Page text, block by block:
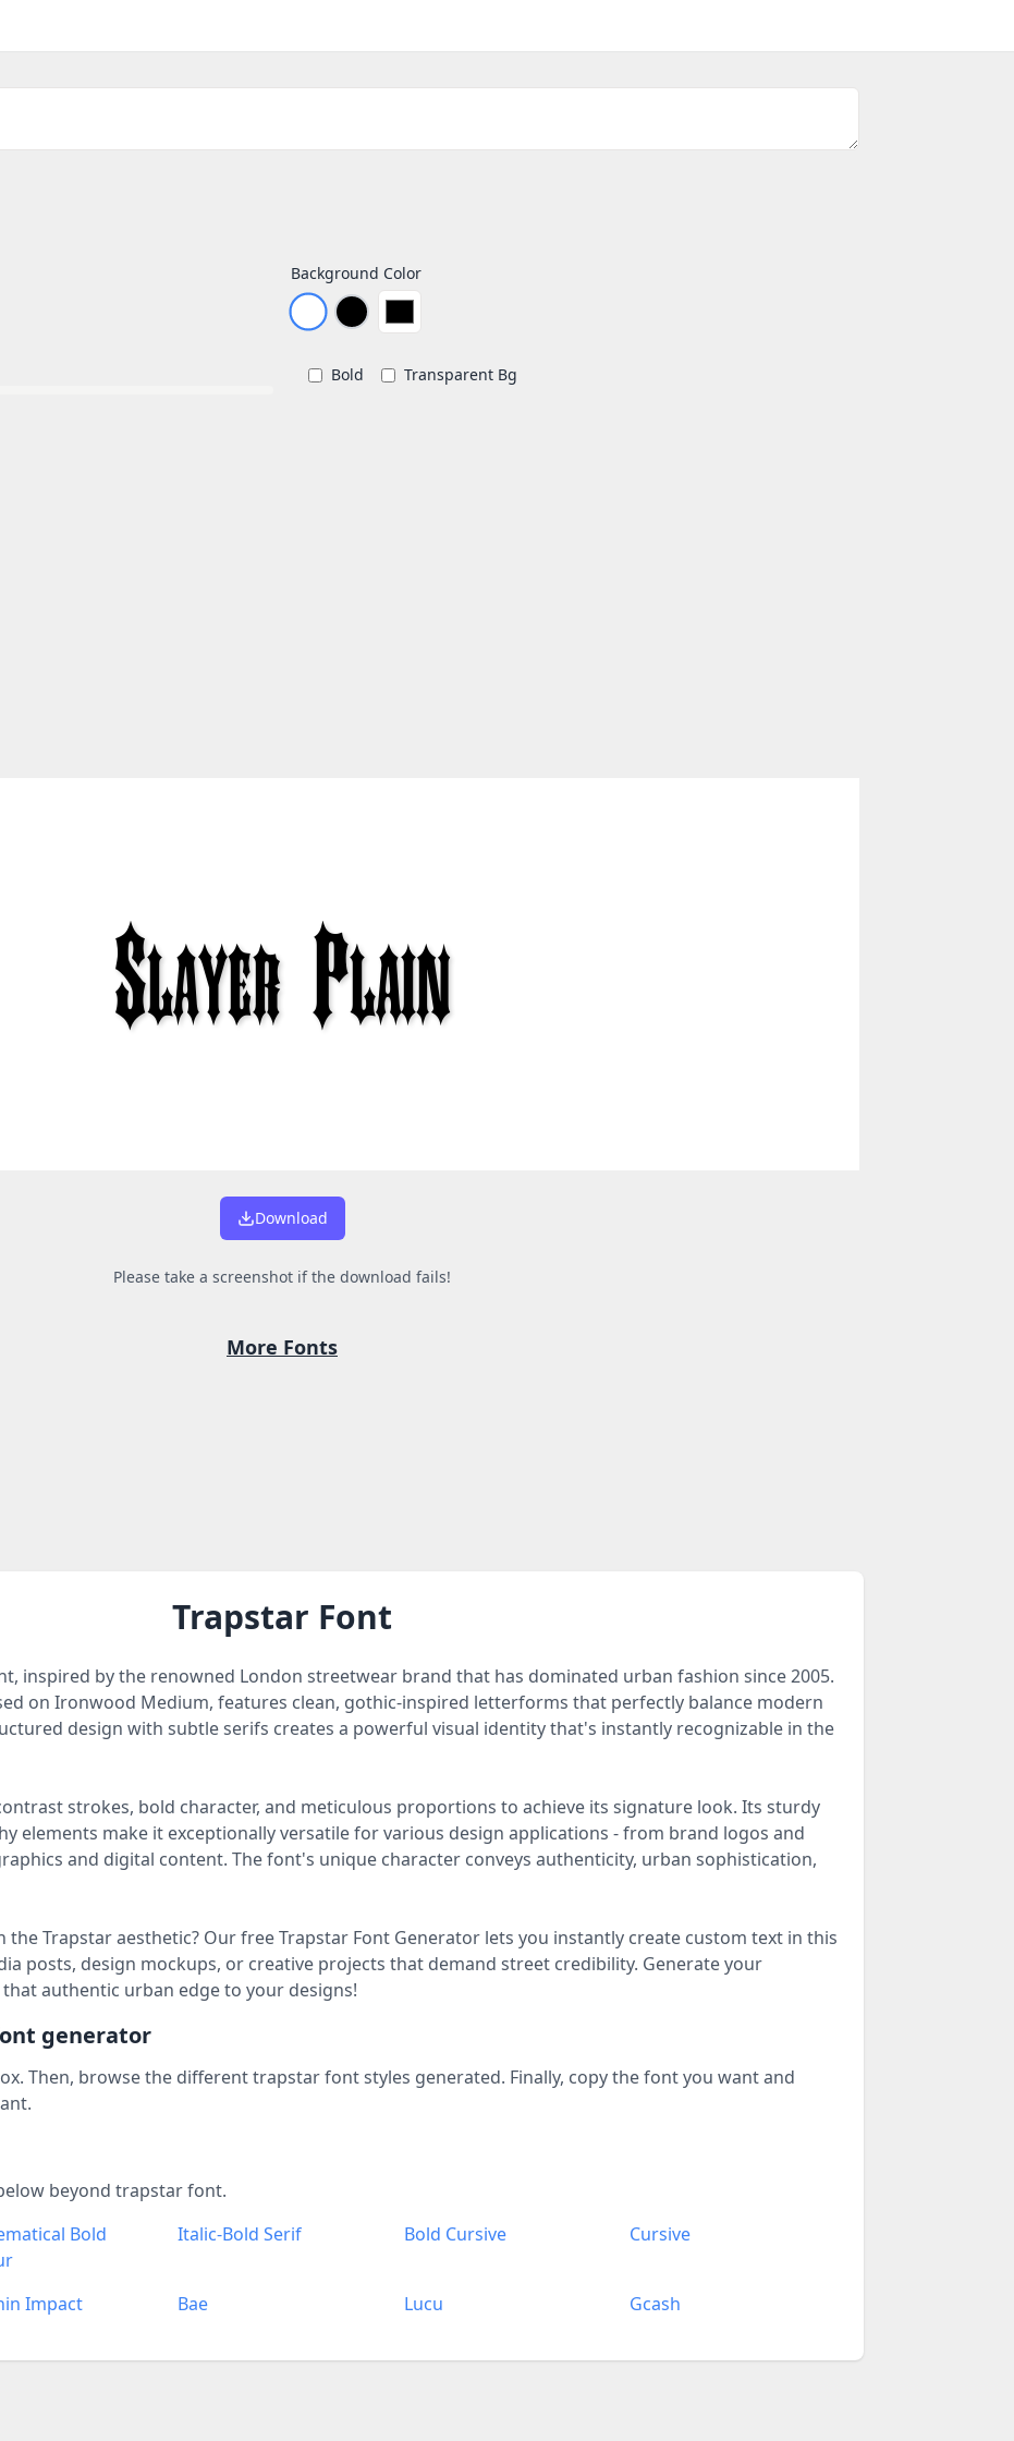
Background Color
Bold Transparent Bg
Slayer Plain
Download
Please take a screenshot if the download fails!
More Fonts
Trapstar Font
inspired by the renowned London streetwear brand that has dominated urban fashion since 2005.
on Ironwood Medium, features clean, gothic-inspired letterforms that perfectly balance modern
design with subtle serifs creates a powerful visual identity that's instantly recognizable in the
strokes, bold character, and meticulous proportions to achieve its signature look. Its sturdy
elements make it exceptionally versatile for various design applications - from brand logos and
and digital content. The font's unique character conveys authenticity, urban sophistication,
Trapstar aesthetic? Our free Trapstar Font Generator lets you instantly create custom text in this
posts, design mockups, or creative projects that demand street credibility. Generate your
authentic urban edge to your designs!
generator
Then, browse the different trapstar font styles generated. Finally, copy the font you want and
beyond trapstar font.
Bold
Italic-Bold Serif Bold Cursive Cursive
Impact Bae Lucu Gcash